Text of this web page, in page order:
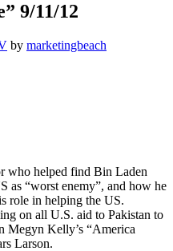
9/11/12
by marketingbeach
who helped find Bin Laden
as “worst enemy”, and how he
role in helping the US.
on all U.S. aid to Pakistan to
Megyn Kelly’s “America
Larson.